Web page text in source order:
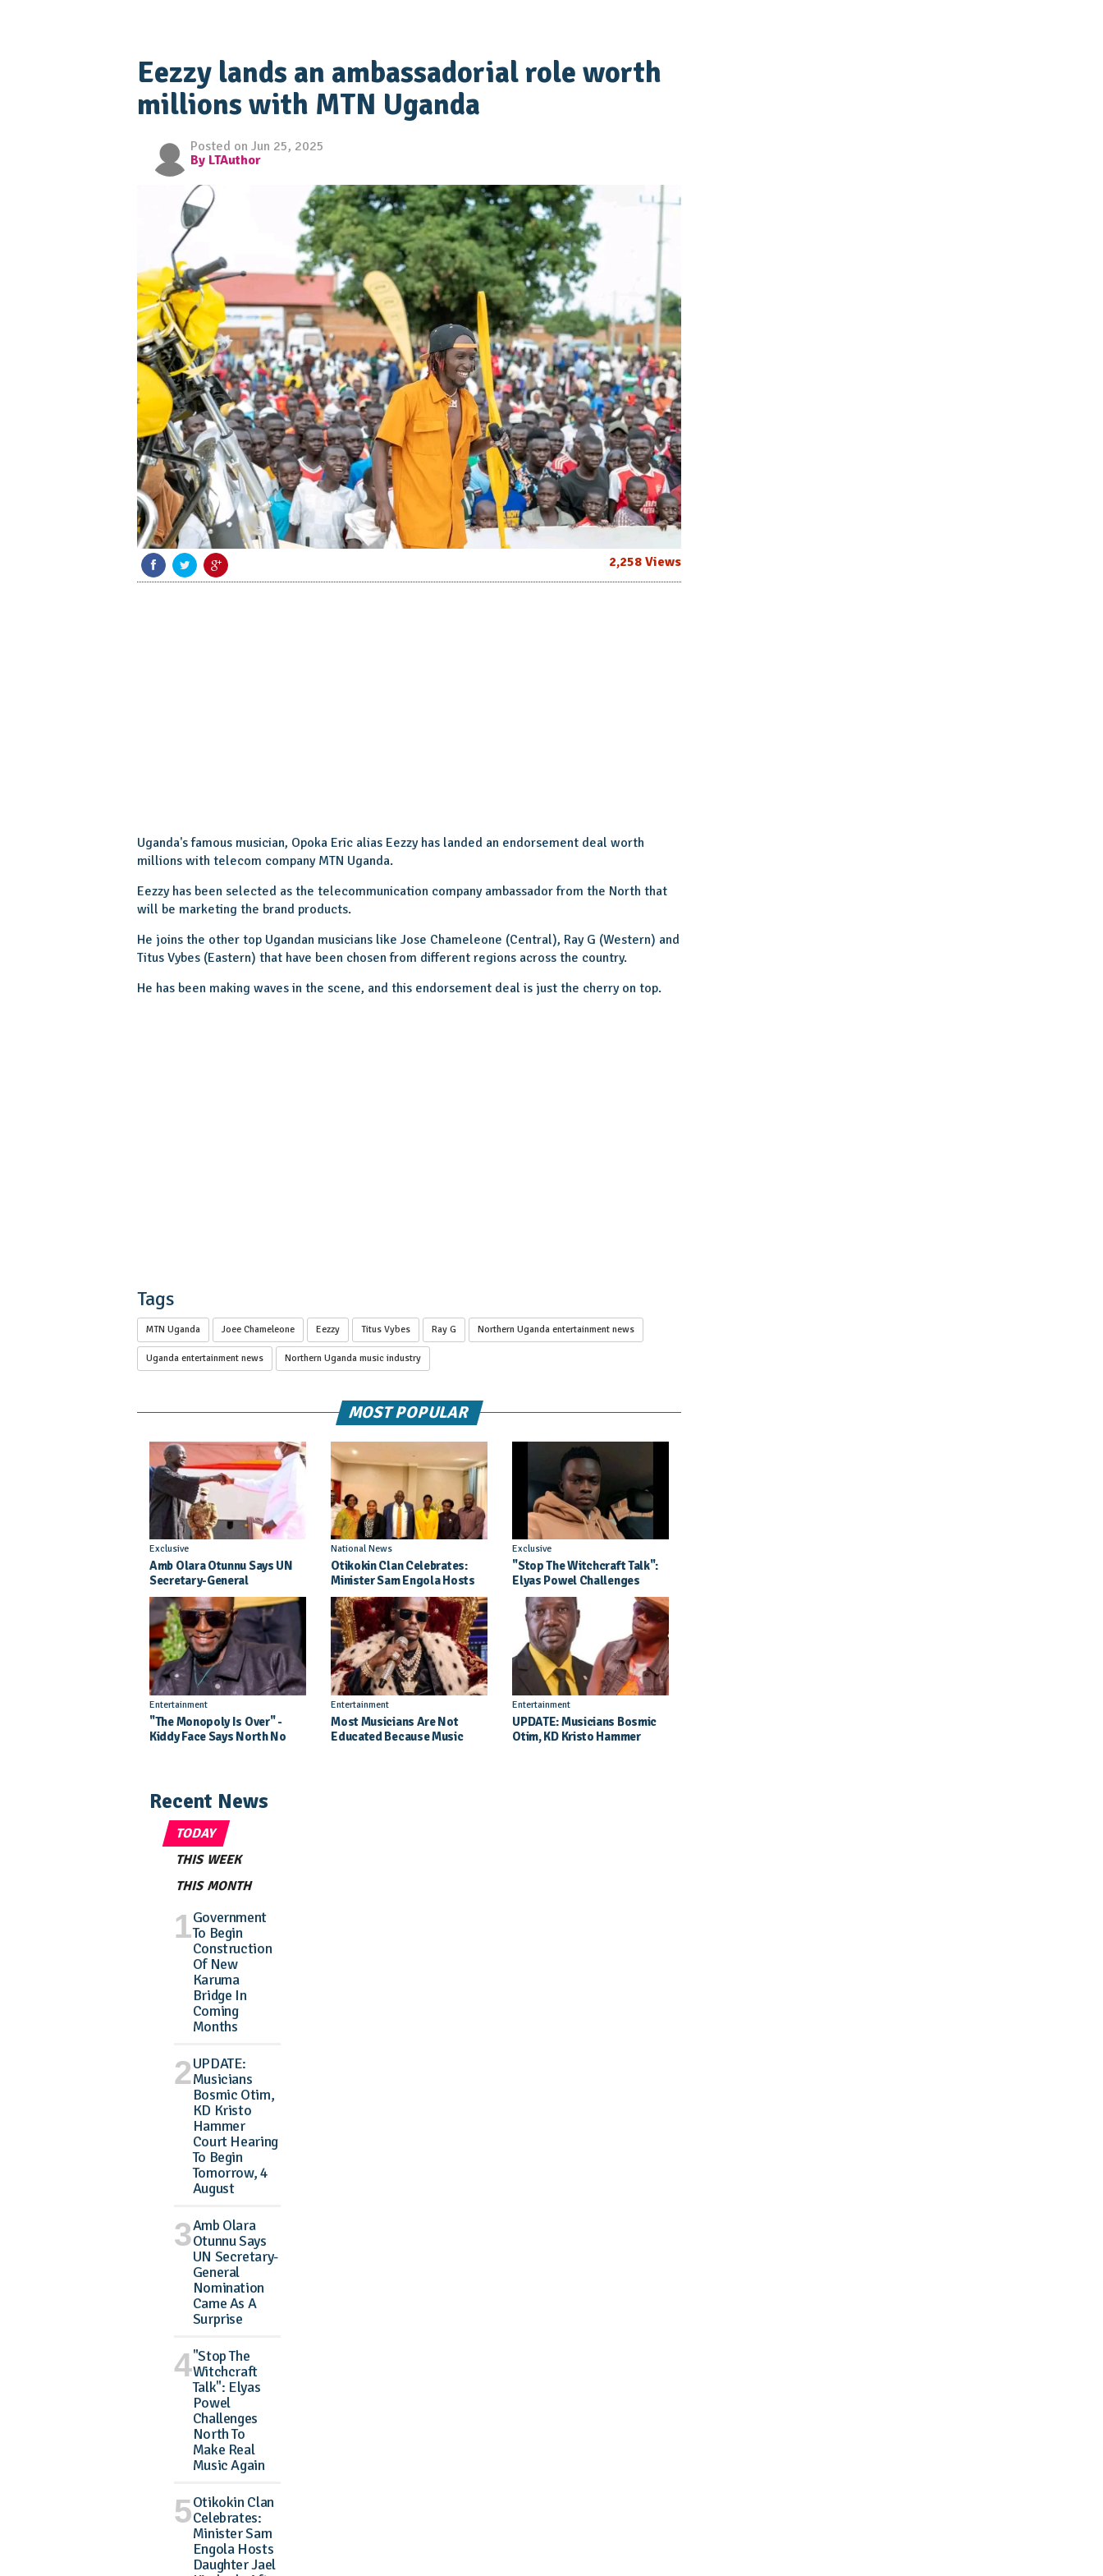
Eezzy lands an ambassadorial role worth
millions with MTN Uganda
Posted on Jun 25, 2025
By LTAuthor
2,258 Views
Uganda's famous musician, Opoka Eric alias Eezzy has landed an endorsement deal worth
millions with telecom company MTN Uganda.
Eezzy has been selected as the telecommunication company ambassador from the North that
will be marketing the brand products.
He joins the other top Ugandan musicians like Jose Chameleone (Central), Ray G (Western) and
Titus Vybes (Eastern) that have been chosen from different regions across the country.
He has been making waves in the scene, and this endorsement deal is just the cherry on top.
Tags
MTN Uganda Joee Chameleone Eezzy Titus Vybes Ray G Northern Uganda entertainment news
Uganda entertainment news Northern Uganda music industry
MOST POPULAR
Exclusive
Amb Olara Otunnu Says UN
Secretary-General
Nomination Came As A
Surprise
National News
Otikokin Clan Celebrates:
Minister Sam Engola Hosts
Daughter Jael Kimberly After
Pageant Success
Exclusive
"Stop The Witchcraft Talk":
Elyas Powel Challenges
North To Make Real Music
Again
Entertainment
"The Monopoly Is Over" -
Kiddy Face Says North No
Entertainment
Most Musicians Are Not
Educated Because Music
Entertainment
UPDATE: Musicians Bosmic
Otim, KD Kristo Hammer
Recent News
TODAY
THIS WEEK
THIS MONTH
Government
To Begin
Construction
Of New
Karuma
Bridge In
Coming
Months
UPDATE:
Musicians
Bosmic Otim,
KD Kristo
Hammer
Court Hearing
To Begin
Tomorrow, 4
August
Amb Olara
Otunnu Says
UN Secretary-
General
Nomination
Came As A
Surprise
"Stop The
Witchcraft
Talk": Elyas
Powel
Challenges
North To
Make Real
Music Again
Otikokin Clan
Celebrates:
Minister Sam
Engola Hosts
Daughter Jael